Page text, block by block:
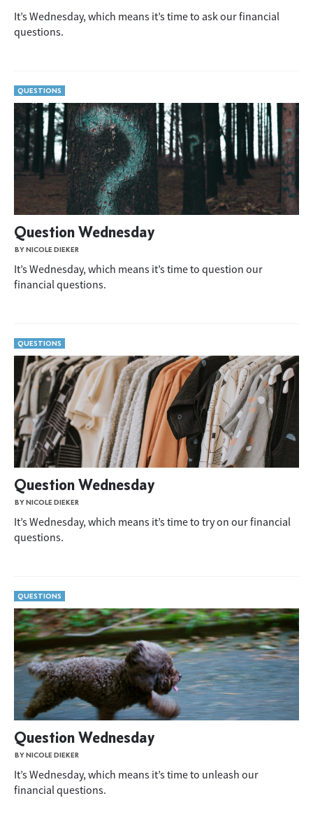
It’s Wednesday, which means it’s time to ask our financial
questions.
QUESTIONS
Question Wednesday
BY NICOLE DIEKER
It’s Wednesday, which means it’s time to question our
financial questions.
QUESTIONS
Question Wednesday
BY NICOLE DIEKER
It’s Wednesday, which means it’s time to try on our financial
questions.
QUESTIONS
Question Wednesday
BY NICOLE DIEKER
It’s Wednesday, which means it’s time to unleash our
financial questions.